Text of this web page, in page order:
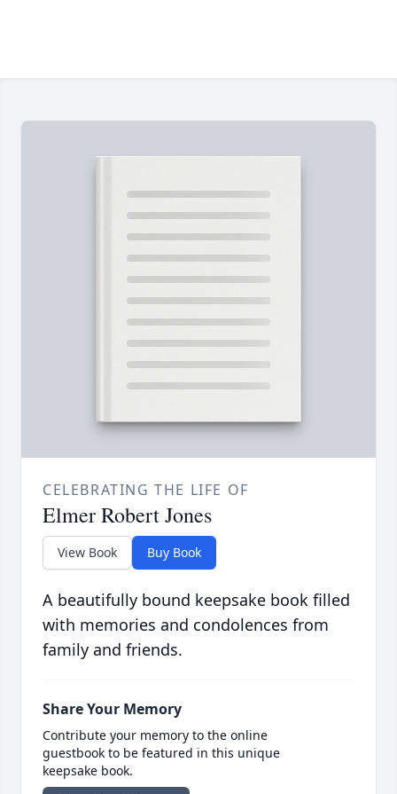
CELEBRATING THE LIFE OF
Elmer Robert Jones
View Book Buy Book
A beautifully bound keepsake book filled
with memories and condolences from
family and friends.
Share Your Memory
Contribute your memory to the online
guestbook to be featured in this unique
keepsake book.